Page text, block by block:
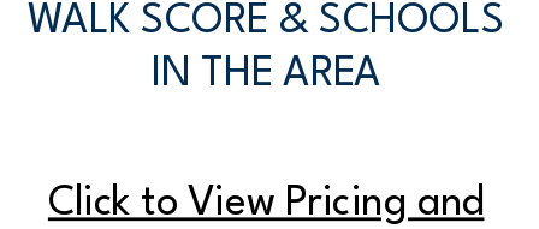
WALK SCORE & SCHOOLS
IN THE AREA
Click to View Pricing and